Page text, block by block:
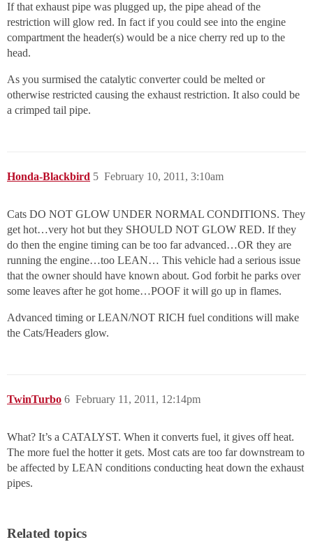
If that exhaust pipe was plugged up, the pipe ahead of the
restriction will glow red. In fact if you could see into the engine
compartment the header(s) would be a nice cherry red up to the
head.
As you surmised the catalytic converter could be melted or
otherwise restricted causing the exhaust restriction. It also could be
a crimped tail pipe.
Honda-Blackbird February 10, 2011, 3:10am
5
Cats DO NOT GLOW UNDER NORMAL CONDITIONS. They
get hot…very hot but they SHOULD NOT GLOW RED. If they
do then the engine timing can be too far advanced…OR they are
running the engine…too LEAN… This vehicle had a serious issue
that the owner should have known about. God forbit he parks over
some leaves after he got home…POOF it will go up in flames.
Advanced timing or LEAN/NOT RICH fuel conditions will make
the Cats/Headers glow.
TwinTurbo February 11, 2011, 12:14pm
6
What? It’s a CATALYST. When it converts fuel, it gives off heat.
The more fuel the hotter it gets. Most cats are too far downstream to
be affected by LEAN conditions conducting heat down the exhaust
pipes.
Related topics